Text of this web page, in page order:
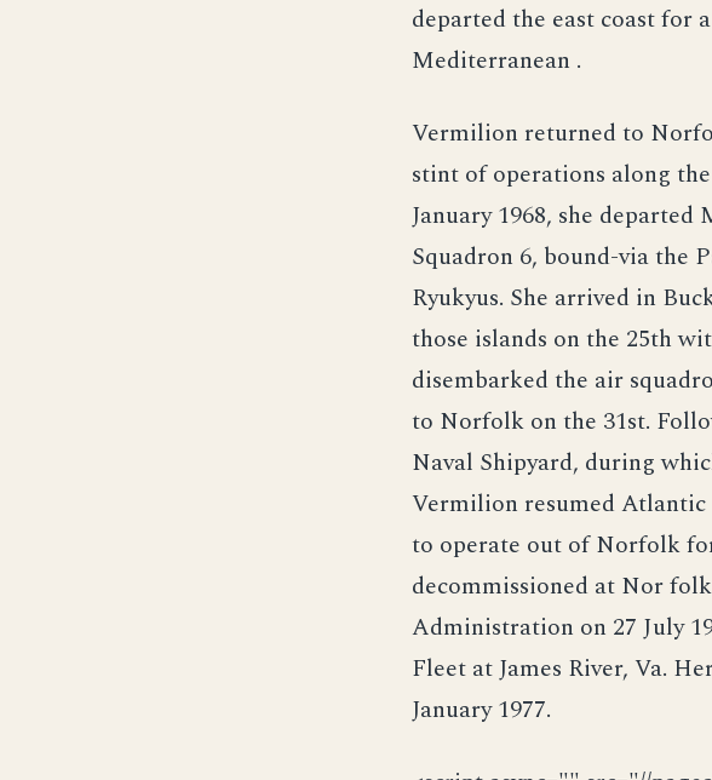
departed the east coast for
Mediterranean .
Vermilion returned to
stint of operations along
January 1968, she
Squadron 6, bound-via the
Ryukyus. She arrived in
those islands on the 25th
disembarked the air
to Norfolk on the 31st.
Naval Shipyard, during
Vermilion resumed Atlantic
to operate out of Norfolk
decommissioned at Nor
Administration on 27 July
Fleet at James River, Va.
January 1977.